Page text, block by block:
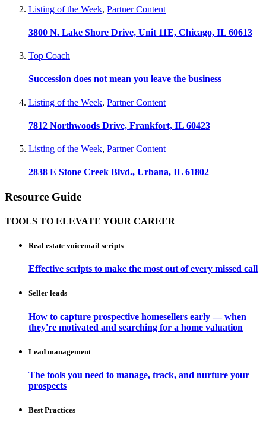
Listing of the Week, Partner Content
3800 N. Lake Shore Drive, Unit 11E, Chicago, IL 60613
Top Coach
Succession does not mean you leave the business
Listing of the Week, Partner Content
7812 Northwoods Drive, Frankfort, IL 60423
Listing of the Week, Partner Content
2838 E Stone Creek Blvd., Urbana, IL 61802
Resource Guide
TOOLS TO ELEVATE YOUR CAREER
Real estate voicemail scripts
Effective scripts to make the most out of every missed call
Seller leads
How to capture prospective homesellers early — when
they're motivated and searching for a home valuation
Lead management
The tools you need to manage, track, and nurture your
prospects
Best Practices